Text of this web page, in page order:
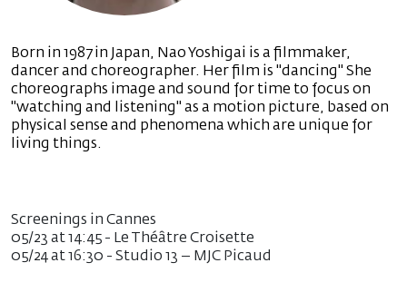
Born in 1987 in Japan, Nao Yoshigai is a filmmaker,
dancer and choreographer. Her film is "dancing" She
choreographs image and sound for time to focus on
"watching and listening" as a motion picture, based on
physical sense and phenomena which are unique for
living things.
Screenings in Cannes
05/23 at 14:45 - Le Théâtre Croisette
05/24 at 16:30 - Studio 13 – MJC Picaud